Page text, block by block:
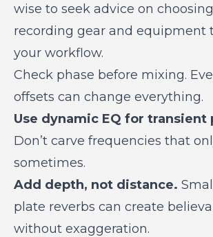
wise to seek advice on
recording gear and equipment
your workflow.
Check phase before mixing.
offsets can change everything.
Use dynamic EQ for transient
Don’t carve frequencies that
sometimes.
Add depth, not distance.
plate reverbs can create
without exaggeration.